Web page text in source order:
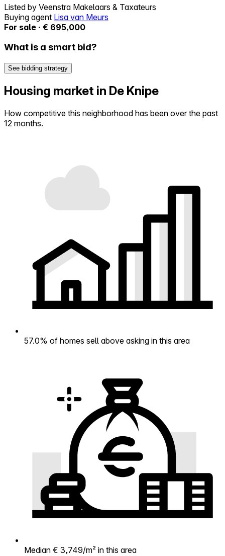
Listed by Veenstra Makelaars & Taxateurs
Buying agent Lisa van Meurs
For sale · € 695,000
What is a smart bid?
See bidding strategy
Housing market in De Knipe
How competitive this neighborhood has been over the past
12 months.
57.0% of homes sell above asking in this area
Median € 3,749/m² in this area